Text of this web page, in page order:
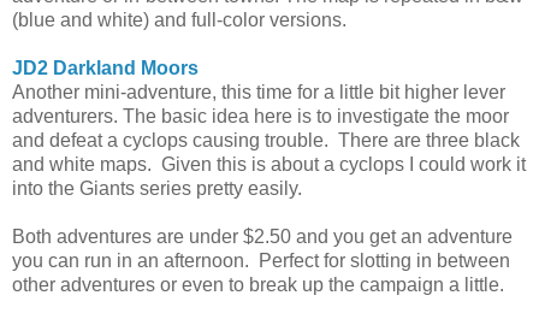
(blue and white) and full-color versions.
JD2 Darkland Moors
Another mini-adventure, this time for a little bit higher lever
adventurers. The basic idea here is to investigate the moor
and defeat a cyclops causing trouble. There are three black
and white maps. Given this is about a cyclops I could work it
into the Giants series pretty easily.
Both adventures are under $2.50 and you get an adventure
you can run in an afternoon. Perfect for slotting in between
other adventures or even to break up the campaign a little.